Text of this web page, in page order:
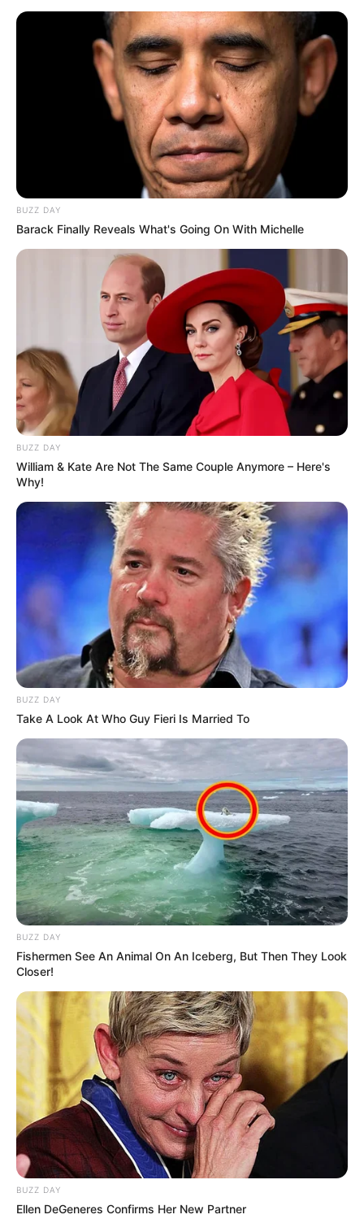
BUZZ DAY
Barack Finally Reveals What's Going On With Michelle
BUZZ DAY
William & Kate Are Not The Same Couple Anymore – Here's
Why!
BUZZ DAY
Take A Look At Who Guy Fieri Is Married To
BUZZ DAY
Fishermen See An Animal On An Iceberg, But Then They Look
Closer!
BUZZ DAY
Ellen DeGeneres Confirms Her New Partner